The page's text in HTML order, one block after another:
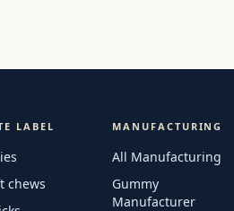
LABEL
chews
MANUFACTURING
All Manufacturing
Gummy
Manufacturer